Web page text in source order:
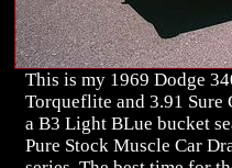
This is my 1969 Dodge
Torqueflite and 3.91
a B3 Light BLue bucket
Pure Stock Muscle Car